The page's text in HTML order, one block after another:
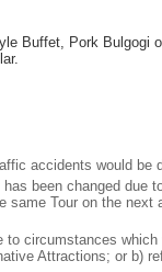
Buffet, Pork Bulgogi
accidents would be
been changed due
Tour on the
circumstances
Attractions; or b)